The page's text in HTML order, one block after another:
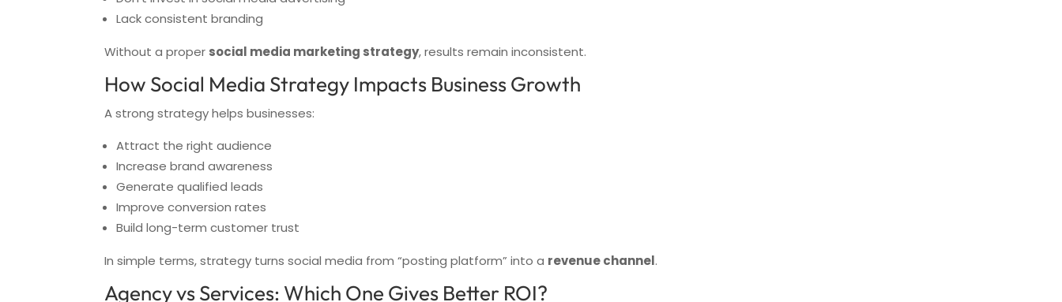
Lack consistent branding
Without a proper social media marketing strategy, results remain inconsistent.
How Social Media Strategy Impacts Business Growth
A strong strategy helps businesses:
Attract the right audience
Increase brand awareness
Generate qualified leads
Improve conversion rates
Build long-term customer trust
In simple terms, strategy turns social media from “posting platform” into a revenue channel.
Agency vs Services: Which One Gives Better ROI?